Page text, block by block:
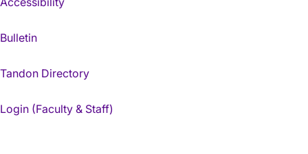
Bulletin
Tandon Directory
Login (Faculty & Staff)